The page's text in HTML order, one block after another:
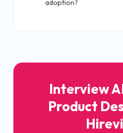
adoption?
Interview
Product